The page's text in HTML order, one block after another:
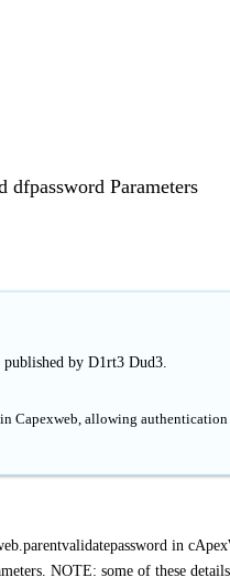
Parameters
published by D1rt3 Dud3.
allowing
in
NOTE: some of these